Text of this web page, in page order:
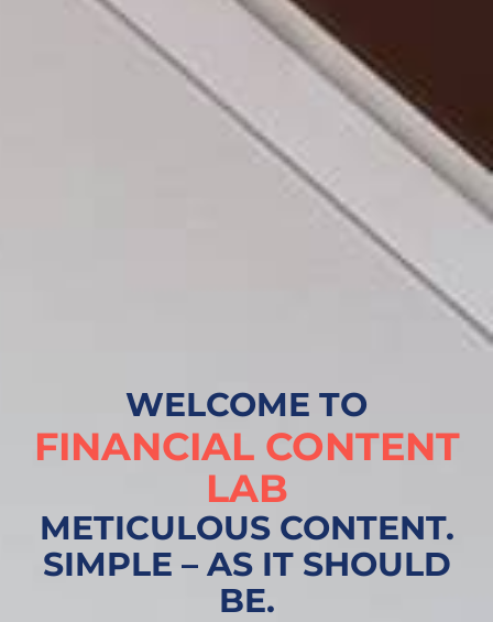
WELCOME TO
FINANCIAL CONTENT
LAB
METICULOUS CONTENT.
SIMPLE – AS IT SHOULD
BE.